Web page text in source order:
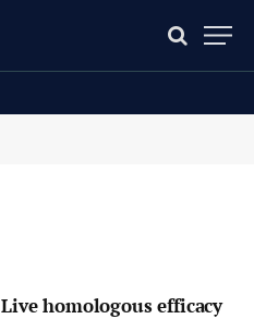
Live homologous efficacy